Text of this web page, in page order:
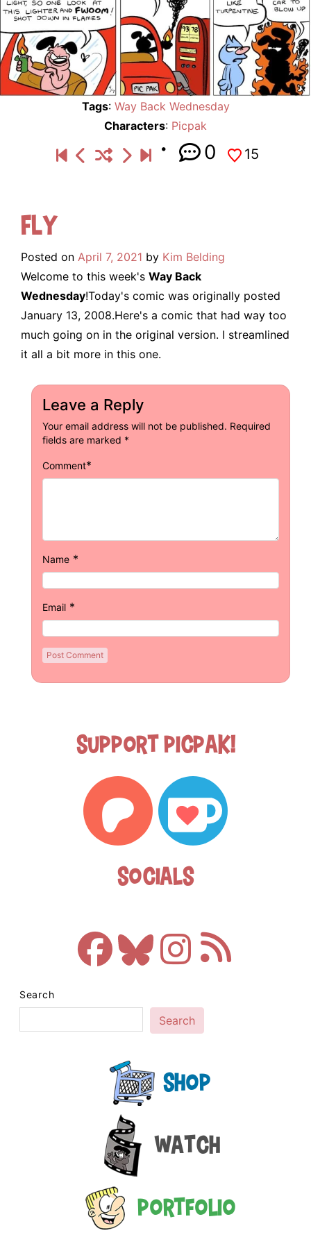
Tags: Way Back Wednesday
Characters: Picpak
0 15
Fly
Posted on April 7, 2021 by Kim Belding
Welcome to this week's Way Back
Wednesday!Today's comic was originally posted
January 13, 2008.Here's a comic that had way too
much going on in the original version. I streamlined
it all a bit more in this one.
Leave a Reply
Your email address will not be published. Required
fields are marked *
Comment*
Name *
Email *
Support Picpak!
Socials
Search
Search
Shop
Watch
Portfolio